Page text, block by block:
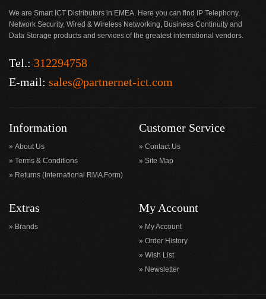
We are Smart ICT Distributors in EMEA. Here you can find IP Telephony,
Network Security, Wired & Wireless Networking, Business Continuity and
Data Storage products and services of the greatest international vendors.
Tel.: 312294758
E-mail: sales@partnernet-ict.com
Information
About Us
Terms & Conditions
Returns (International RMA Form)
Customer Service
Contact Us
Site Map
Extras
Brands
My Account
My Account
Order History
Wish List
Newsletter